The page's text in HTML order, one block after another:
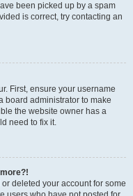
been picked up by a spam
is correct, try contacting an
First, ensure your username
board administrator to make
the website owner has a
need to fix it.
deleted your account for some